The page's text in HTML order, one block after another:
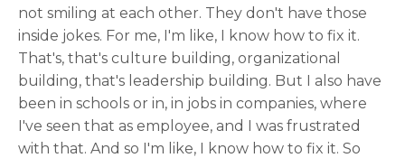
not smiling at each other. They don't have those
inside jokes. For me, I'm like, I know how to fix it.
That's, that's culture building, organizational
building, that's leadership building. But I also have
been in schools or in, in jobs in companies, where
I've seen that as employee, and I was frustrated
with that. And so I'm like, I know how to fix it. So